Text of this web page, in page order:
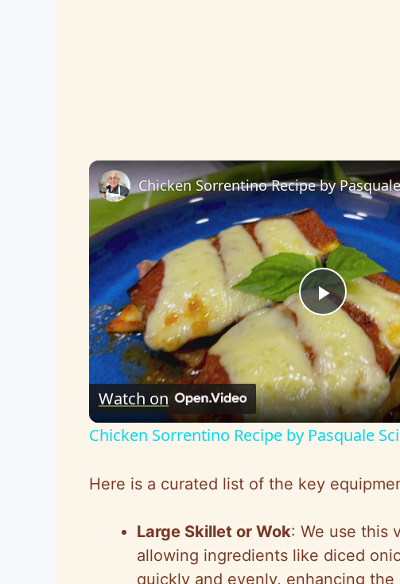
P
l
a
i
Chicken Sorrentino Recipe by
Watch on
Chicken Sorrentino Recipe by Pasquale
Here is a curated list of the key
Large Skillet or Wok: We use this
allowing ingredients like diced
quickly and evenly, enhancing the